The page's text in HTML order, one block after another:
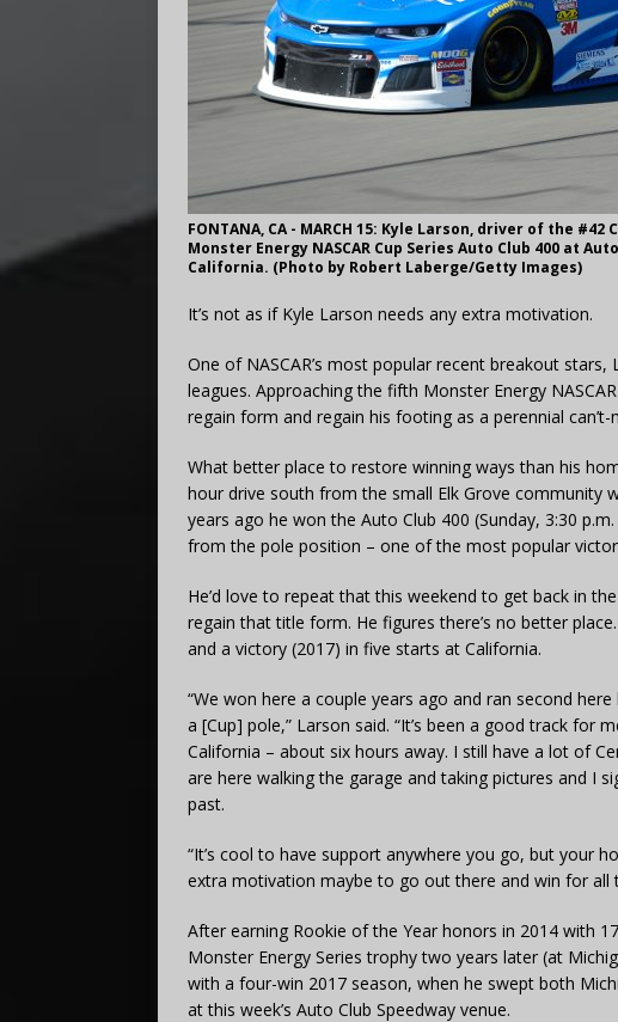
FONTANA, CA - MARCH 15: Kyle Larson, driver of the
Monster Energy NASCAR Cup Series Auto Club 400 at
California. (Photo by Robert Laberge/Getty Images)
It’s not as if Kyle Larson needs any extra motivation.
One of NASCAR’s most popular recent breakout
leagues. Approaching the fifth Monster Energy
regain form and regain his footing as a perennial
What better place to restore winning ways than his
hour drive south from the small Elk Grove community
years ago he won the Auto Club 400 (Sunday, 3:30
from the pole position – one of the most popular
He’d love to repeat that this weekend to get back in
regain that title form. He figures there’s no better
and a victory (2017) in five starts at California.
“We won here a couple years ago and ran second
a [Cup] pole,” Larson said. “It’s been a good track for
California – about six hours away. I still have a lot of
are here walking the garage and taking pictures and I
past.
“It’s cool to have support anywhere you go, but your
extra motivation maybe to go out there and win for all
After earning Rookie of the Year honors in 2014 with
Monster Energy Series trophy two years later (at
with a four-win 2017 season, when he swept both
at this week’s Auto Club Speedway venue.